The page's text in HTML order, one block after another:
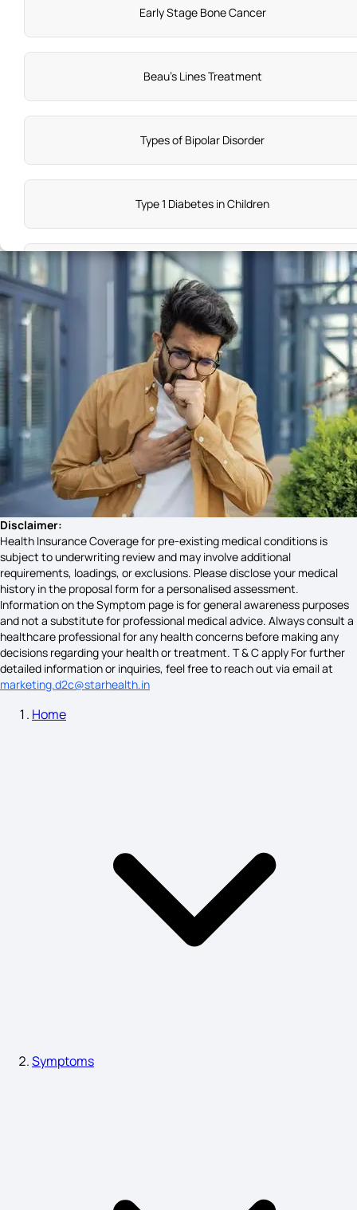
Early Stage Bone Cancer
Beau's Lines Treatment
Types of Bipolar Disorder
Type 1 Diabetes in Children
PSVT Treatment
Symptoms of Insomnia
Gallbladder Cancer Symptoms
Symptoms of Spina Bifida
Causes of Mouth Cancer
Symptoms of OCD
Bowel Endometriosis Symptoms
Nausea Migraine Symptoms
Disclaimer:
Health Insurance Coverage for pre-existing medical conditions is
subject to underwriting review and may involve additional
requirements, loadings, or exclusions. Please disclose your medical
history in the proposal form for a personalised assessment.
Information on the Symptom page is for general awareness purposes
and not a substitute for professional medical advice. Always consult a
healthcare professional for any health concerns before making any
decisions regarding your health or treatment. T & C apply For further
detailed information or inquiries, feel free to reach out via email at
marketing.d2c@starhealth.in
Home
Symptoms